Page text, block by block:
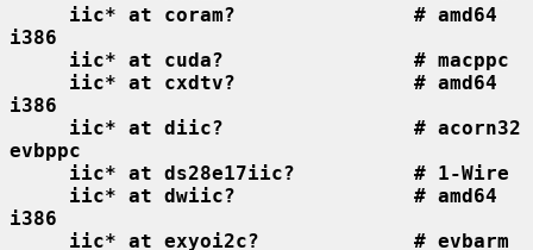
iic* at coram?               # amd64
i386
iic* at cuda?                # macppc
iic* at cxdtv?               # amd64
i386
iic* at diic?                # acorn32
evbppc
iic* at ds28e17iic?          # 1-Wire
iic* at dwiic?               # amd64
i386
iic* at exyoi2c?             # evbarm